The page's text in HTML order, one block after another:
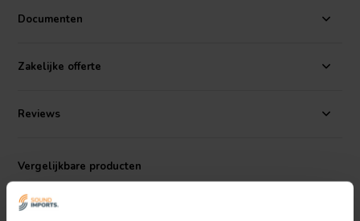
suspensions ensure transient stability even at high drive levels. The
configurations.
has a sensitivity of 86 dB/W/m and a power handling capacity of
and reliability, making it an excellent choice for demanding audio
applications​​.
Documenten
Zakelijke offerte
Reviews
Vergelijkbare producten